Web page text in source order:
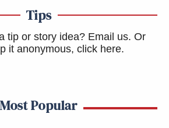
Tips
tip or story idea? Email us. Or
it anonymous, click here.
Most Popular